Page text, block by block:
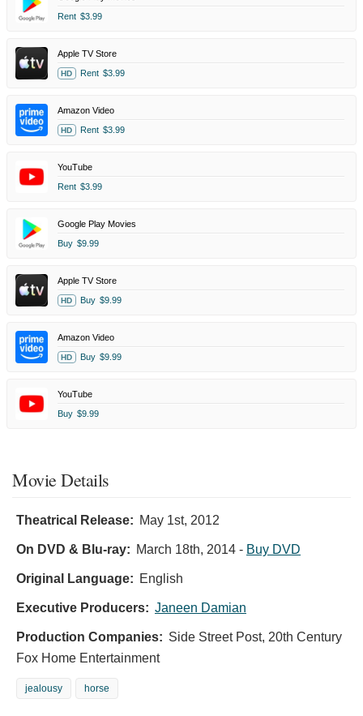
Rent $3.99
Apple TV Store
HD Rent $3.99
Amazon Video
HD Rent $3.99
YouTube
Rent $3.99
Google Play Movies
Buy $9.99
Apple TV Store
HD Buy $9.99
Amazon Video
HD Buy $9.99
YouTube
Buy $9.99
Movie Details
Theatrical Release: May 1st, 2012
On DVD & Blu-ray: March 18th, 2014 - Buy DVD
Original Language: English
Executive Producers: Janeen Damian
Production Companies: Side Street Post, 20th Century
Fox Home Entertainment
jealousy horse